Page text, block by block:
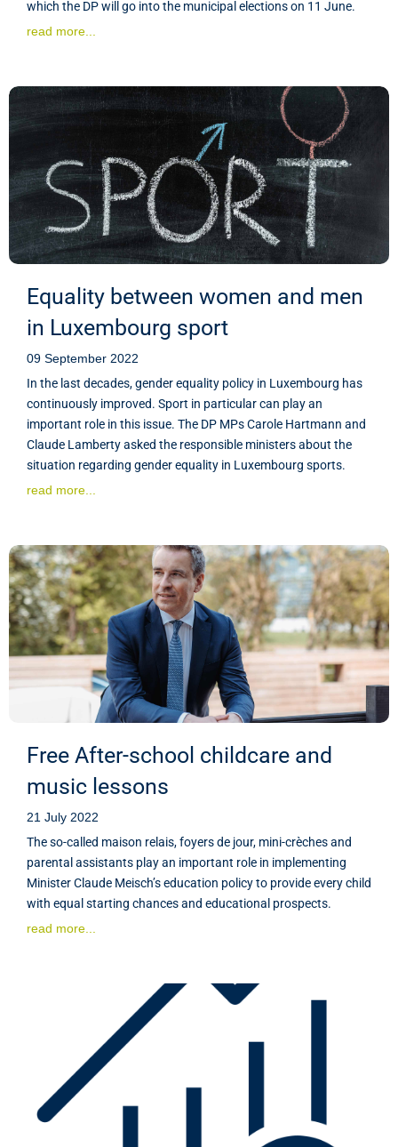
which the DP will go into the municipal elections on 11 June.
read more...
Equality between women and men
in Luxembourg sport
09 September 2022
In the last decades, gender equality policy in Luxembourg has
continuously improved. Sport in particular can play an
important role in this issue. The DP MPs Carole Hartmann and
Claude Lamberty asked the responsible ministers about the
situation regarding gender equality in Luxembourg sports.
read more...
Free After-school childcare and
music lessons
21 July 2022
The so-called maison relais, foyers de jour, mini-crèches and
parental assistants play an important role in implementing
Minister Claude Meisch’s education policy to provide every child
with equal starting chances and educational prospects.
read more...